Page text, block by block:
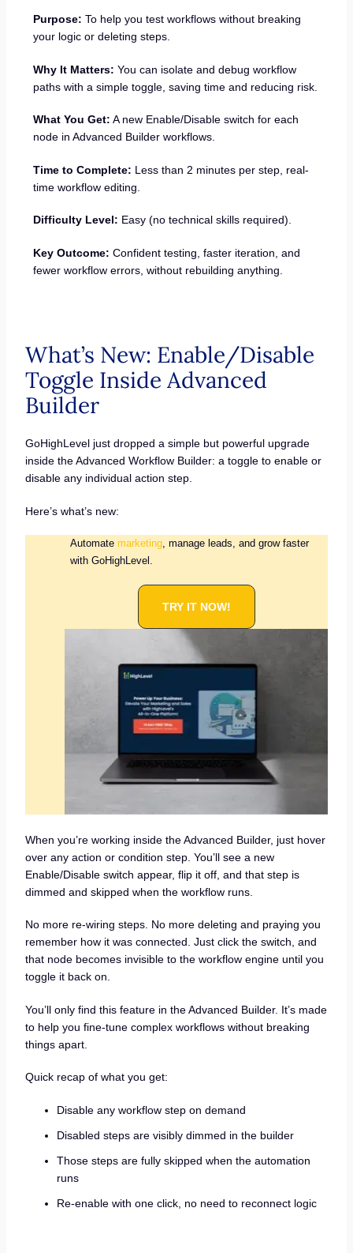
Purpose: To help you test workflows without breaking
your logic or deleting steps.
Why It Matters: You can isolate and debug workflow
paths with a simple toggle, saving time and reducing risk.
What You Get: A new Enable/Disable switch for each
node in Advanced Builder workflows.
Time to Complete: Less than 2 minutes per step, real-
time workflow editing.
Difficulty Level: Easy (no technical skills required).
Key Outcome: Confident testing, faster iteration, and
fewer workflow errors, without rebuilding anything.
What’s New: Enable/Disable
Toggle Inside Advanced
Builder
GoHighLevel just dropped a simple but powerful upgrade
inside the Advanced Workflow Builder: a toggle to enable or
disable any individual action step.
Here’s what’s new:
Automate marketing, manage leads, and grow faster
with GoHighLevel.
TRY IT NOW!
When you’re working inside the Advanced Builder, just hover
over any action or condition step. You’ll see a new
Enable/Disable switch appear, flip it off, and that step is
dimmed and skipped when the workflow runs.
No more re-wiring steps. No more deleting and praying you
remember how it was connected. Just click the switch, and
that node becomes invisible to the workflow engine until you
toggle it back on.
You’ll only find this feature in the Advanced Builder. It’s made
to help you fine-tune complex workflows without breaking
things apart.
Quick recap of what you get:
Disable any workflow step on demand
Disabled steps are visibly dimmed in the builder
Those steps are fully skipped when the automation
runs
Re-enable with one click, no need to reconnect logic